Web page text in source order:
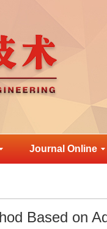
Journal Online
Based on